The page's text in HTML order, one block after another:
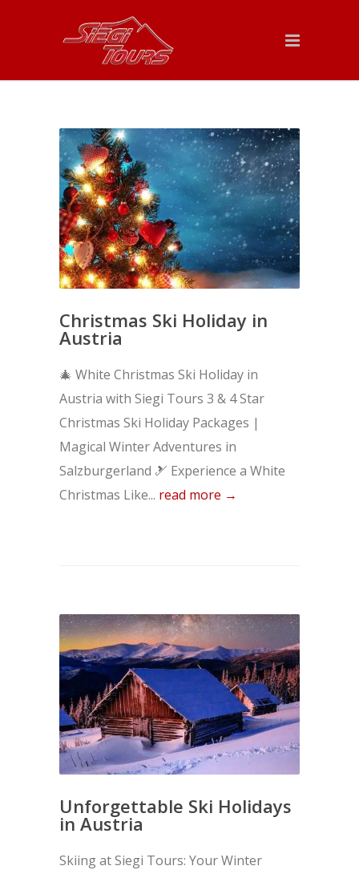
Christmas Ski Holiday in
Austria
🎄 White Christmas Ski Holiday in
Austria with Siegi Tours 3 & 4 Star
Christmas Ski Holiday Packages |
Magical Winter Adventures in
Salzburgerland 🎿 Experience a White
Christmas Like... read more →
Unforgettable Ski Holidays
in Austria
Skiing at Siegi Tours: Your Winter